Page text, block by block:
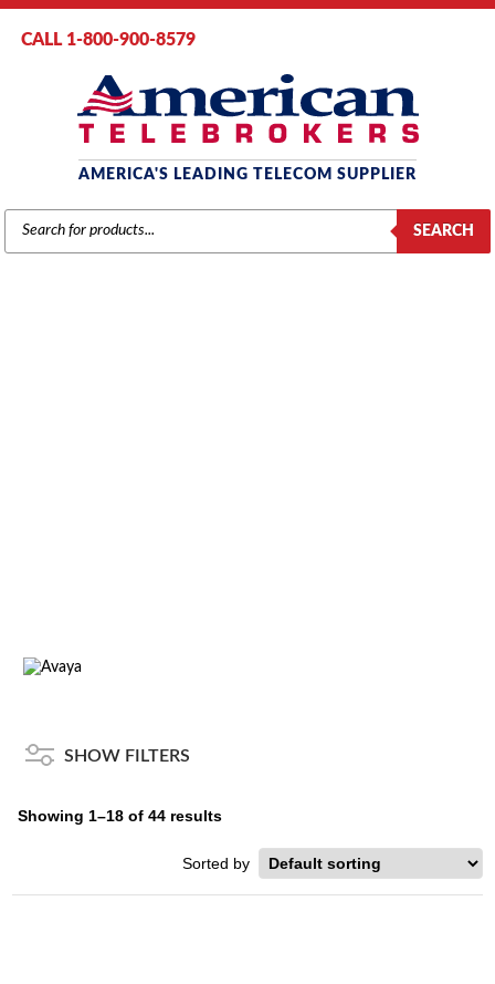
CALL 1-800-900-8579
AMERICA'S LEADING TELECOM SUPPLIER
PRODUCTS
SEARCH
SEARCH
SHOW FILTERS
Showing 1–18 of 44 results